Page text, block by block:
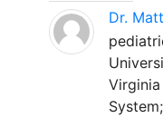
Dr.
System;